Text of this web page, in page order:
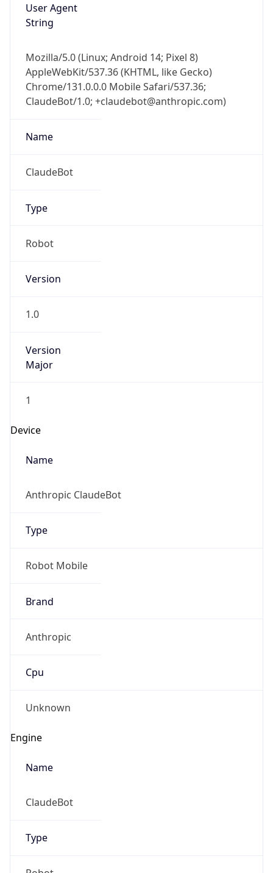
User Agent
String
Mozilla/5.0 (Linux; Android 14; Pixel 8)
AppleWebKit/537.36 (KHTML, like Gecko)
Chrome/131.0.0.0 Mobile Safari/537.36;
ClaudeBot/1.0; +claudebot@anthropic.com)
Name
ClaudeBot
Type
Robot
Version
1.0
Version
Major
1
Device
Name
Anthropic ClaudeBot
Type
Robot Mobile
Brand
Anthropic
Cpu
Unknown
Engine
Name
ClaudeBot
Type